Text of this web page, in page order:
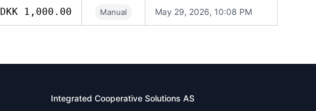
DKK 1,000.00 Manual May 29, 2026, 10:08 PM
Integrated Cooperative Solutions AS